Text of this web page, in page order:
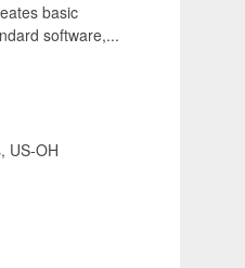
basic
software,...
US-OH